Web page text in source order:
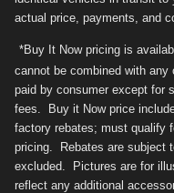
actual price, payments, and
*Buy It Now pricing is
cannot be combined with
paid by consumer except for
fees. Buy it Now price
factory rebates; must qualify
pricing. Rebates are subject
excluded. Pictures are for
reflect any additional